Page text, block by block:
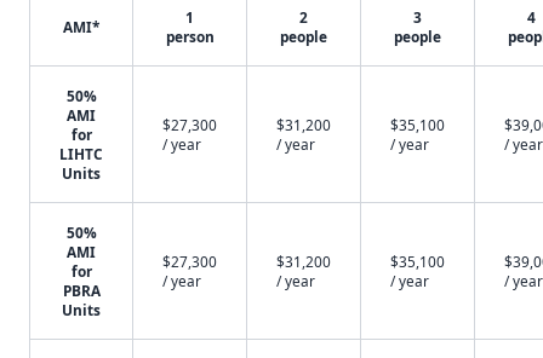
AMI*
1
person
2
people
3
people
4
50%
AMI
for
LIHTC
Units
$27,300
/ year
$31,200
/ year
$35,100
/ year
/ year
50%
AMI
for
PBRA
Units
$27,300
/ year
$31,200
/ year
$35,100
/ year
/ year